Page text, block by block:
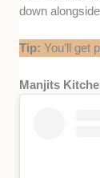
down
Tip:You’ll get
Manjits